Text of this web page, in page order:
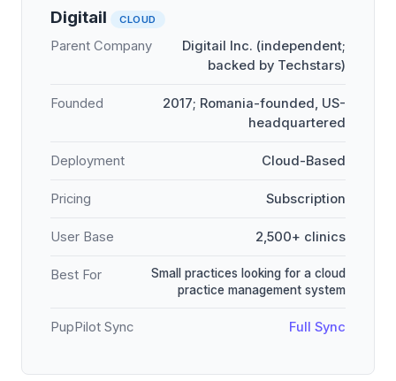
Digitail CLOUD
Parent Company
Digitail Inc. (independent;
backed by Techstars)
Founded
2017; Romania-founded, US-
headquartered
Deployment Cloud-Based
Pricing Subscription
User Base 2,500+ clinics
Best For
Small practices looking for a cloud
practice management system
PupPilot Sync Full Sync